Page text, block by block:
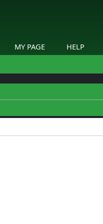
MY PAGE HELP